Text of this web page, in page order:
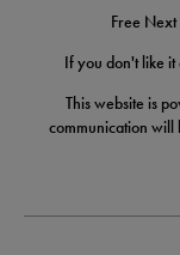
Free
If you don't like
This website is
communication will